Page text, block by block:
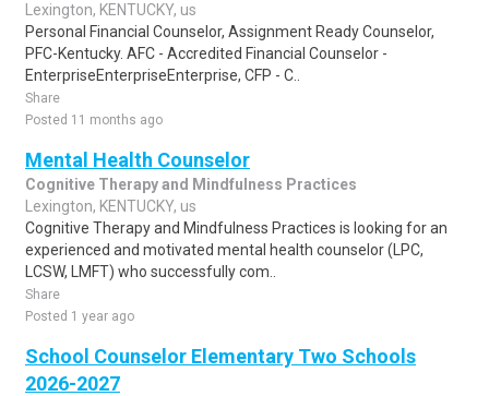
Lexington, KENTUCKY, us
Personal Financial Counselor, Assignment Ready Counselor,
PFC-Kentucky. AFC - Accredited Financial Counselor -
EnterpriseEnterpriseEnterprise, CFP - C..
Share
Posted 11 months ago
Mental Health Counselor
Cognitive Therapy and Mindfulness Practices
Lexington, KENTUCKY, us
Cognitive Therapy and Mindfulness Practices is looking for an
experienced and motivated mental health counselor (LPC,
LCSW, LMFT) who successfully com..
Share
Posted 1 year ago
School Counselor Elementary Two Schools
2026-2027